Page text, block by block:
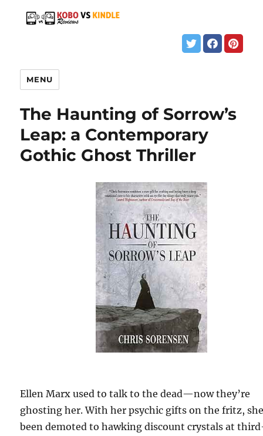
MENU
The Haunting of Sorrow’s
Leap: a Contemporary
Gothic Ghost Thriller
Ellen Marx used to talk to the dead—now they’re
ghosting her. With her psychic gifts on the fritz,
been demoted to hawking discount crystals at